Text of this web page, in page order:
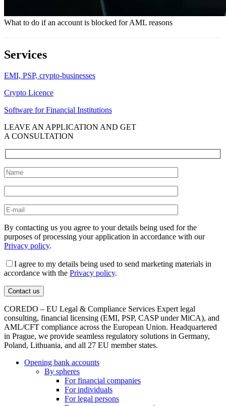
What to do if an account is blocked for AML reasons
Services
EMI, PSP, crypto-businesses
Crypto Licence
Software for Financial Institutions
LEAVE AN APPLICATION AND GET
A CONSULTATION
By contacting us you agree to your details being used for the
purposes of processing your application in accordance with our
Privacy policy.
I agree to my details being used to send marketing materials in
accordance with the Privacy policy.
COREDO – EU Legal & Compliance Services Expert legal
consulting, financial licensing (EMI, PSP, CASP under MiCA), and
AML/CFT compliance across the European Union. Headquartered
in Prague, we provide seamless regulatory solutions in Germany,
Poland, Lithuania, and all 27 EU member states.
Opening bank accounts
By spheres
For financial companies
For individuals
For legal persons